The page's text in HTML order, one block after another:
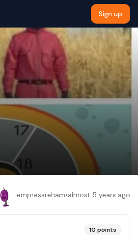
Sign up
empressreham•almost 5 years ago
10 points